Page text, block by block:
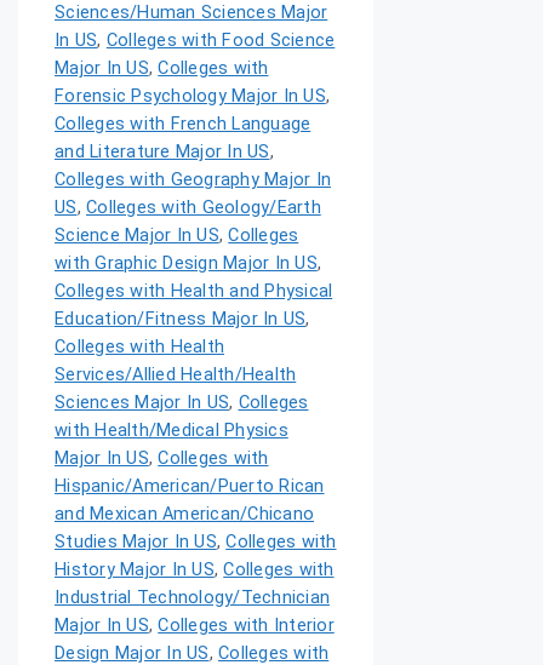
Sciences/Human Sciences Major
In US, Colleges with Food Science
Major In US,Colleges with
Forensic Psychology Major In US,
Colleges with French Language
and Literature Major In US,
Colleges with Geography Major In
US, Colleges with Geology/Earth
Science Major In US,Colleges
with Graphic Design Major In US,
Colleges with Health and Physical
Education/Fitness Major In US,
Colleges with Health
Services/Allied Health/Health
Sciences Major In US, Colleges
with Health/Medical Physics
Major In US,Colleges with
Hispanic/American/Puerto Rican
and Mexican American/Chicano
Studies Major In US,Colleges with
History Major In US,Colleges with
Industrial Technology/Technician
Major In US,Colleges with Interior
Design Major In US, Colleges with